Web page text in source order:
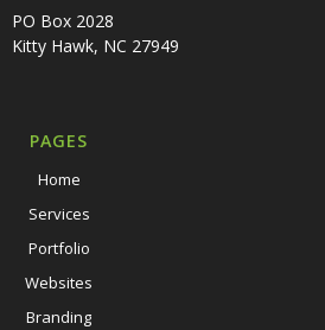
PO Box 2028
Kitty Hawk, NC 27949
PAGES
Home
Services
Portfolio
Websites
Branding